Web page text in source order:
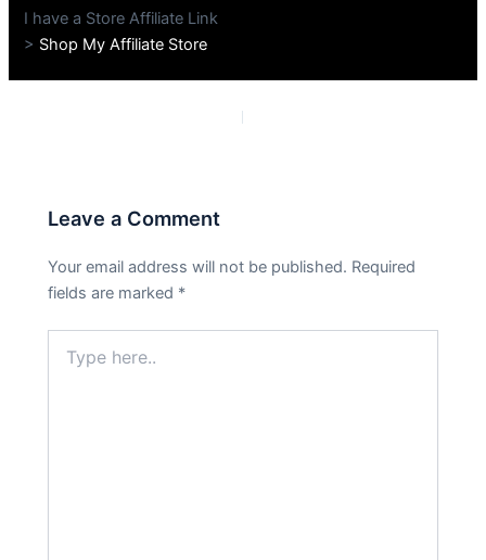
I have a Store Affiliate Link
> Shop My Affiliate Store
Leave a Comment
Your email address will not be published. Required
fields are marked *
here..